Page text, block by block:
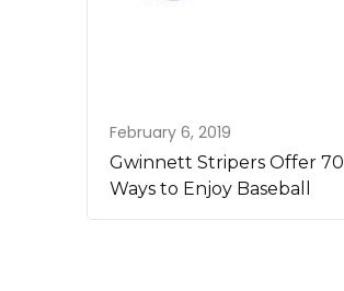
February 6, 2019
Gwinnett Stripers Offer 70
Ways to Enjoy Baseball